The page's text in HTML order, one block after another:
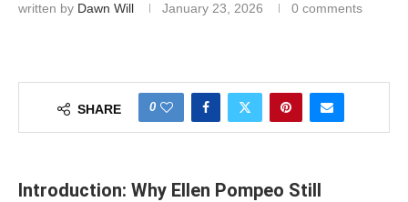
written by Dawn Will January 23, 2026 0 comments
SHARE 0
Introduction: Why Ellen Pompeo Still